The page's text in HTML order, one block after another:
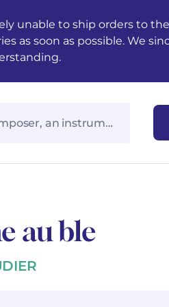
unable to ship orders to
as soon as possible. We
au ble